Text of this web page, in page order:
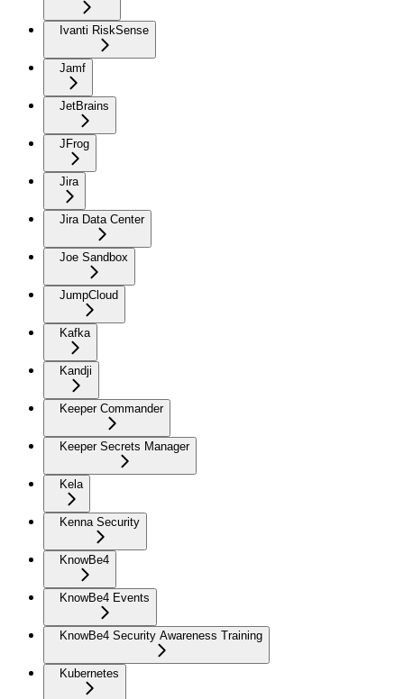
Ivanti RiskSense
Jamf
JetBrains
JFrog
Jira
Jira Data Center
Joe Sandbox
JumpCloud
Kafka
Kandji
Keeper Commander
Keeper Secrets Manager
Kela
Kenna Security
KnowBe4
KnowBe4 Events
KnowBe4 Security Awareness Training
Kubernetes